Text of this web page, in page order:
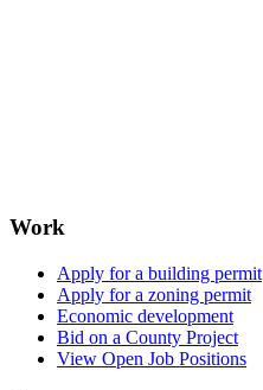
Work
Apply for a building permit
Apply for a zoning permit
Economic development
Bid on a County Project
View Open Job Positions